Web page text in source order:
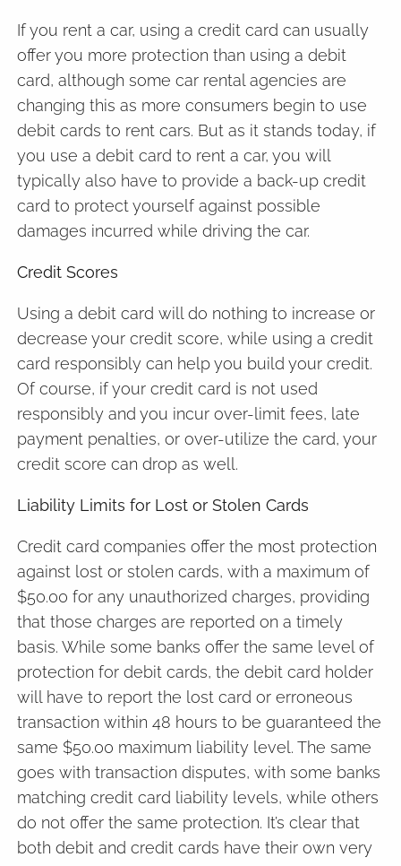
If you rent a car, using a credit card can usually
offer you more protection than using a debit
card, although some car rental agencies are
changing this as more consumers begin to use
debit cards to rent cars. But as it stands today, if
you use a debit card to rent a car, you will
typically also have to provide a back-up credit
card to protect yourself against possible
damages incurred while driving the car.
Credit Scores
Using a debit card will do nothing to increase or
decrease your credit score, while using a credit
card responsibly can help you build your credit.
Of course, if your credit card is not used
responsibly and you incur over-limit fees, late
payment penalties, or over-utilize the card, your
credit score can drop as well.
Liability Limits for Lost or Stolen Cards
Credit card companies offer the most protection
against lost or stolen cards, with a maximum of
$50.00 for any unauthorized charges, providing
that those charges are reported on a timely
basis. While some banks offer the same level of
protection for debit cards, the debit card holder
will have to report the lost card or erroneous
transaction within 48 hours to be guaranteed the
same $50.00 maximum liability level. The same
goes with transaction disputes, with some banks
matching credit card liability levels, while others
do not offer the same protection. It’s clear that
both debit and credit cards have their own very